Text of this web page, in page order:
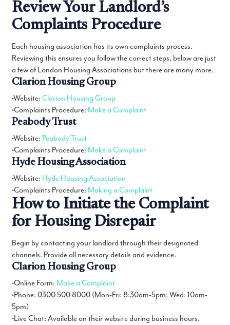
Review Your Landlord’s
Complaints Procedure
Each housing association has its own complaints process.
Reviewing this ensures you follow the correct steps, below are just
a few of London Housing Associations but there are many more.
Clarion Housing Group
•Website: Clarion Housing Group
•Complaints Procedure: Make a Complaint
Peabody Trust
•Website: Peabody Trust
•Complaints Procedure: Make a Complaint
Hyde Housing Association
•Website: Hyde Housing Association
•Complaints Procedure: Making a Complaint
How to Initiate the Complaint
for Housing Disrepair
Begin by contacting your landlord through their designated
channels. Provide all necessary details and evidence.
Clarion Housing Group
•Online Form: Make a Complaint
•Phone: 0300 500 8000 (Mon-Fri: 8:30am-5pm; Wed: 10am-
5pm)
•Live Chat: Available on their website during business hours.